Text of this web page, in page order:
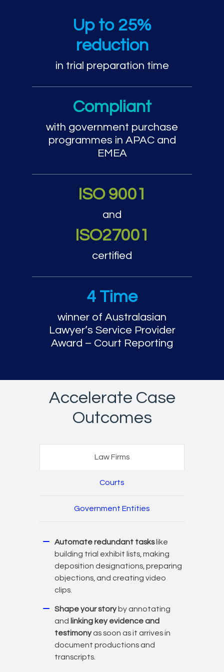
Trial preparation and
Up to 25%
reduction
in trial preparation time
Compliant
with government purchase
programmes in APAC and
EMEA
ISO 9001
and
ISO27001
certified
4 Time
winner of Australasian
Lawyer’s Service Provider
Award – Court Reporting
Accelerate Case
Outcomes
Law Firms
Courts
Government Entities
Automate redundant taskslike
building trial exhibit lists, making
deposition designations, preparing
objections, and creating video
clips.
Shape your storyby annotating
and linking key evidence and
testimonyas soon as it arrives in
document productions and
transcripts.